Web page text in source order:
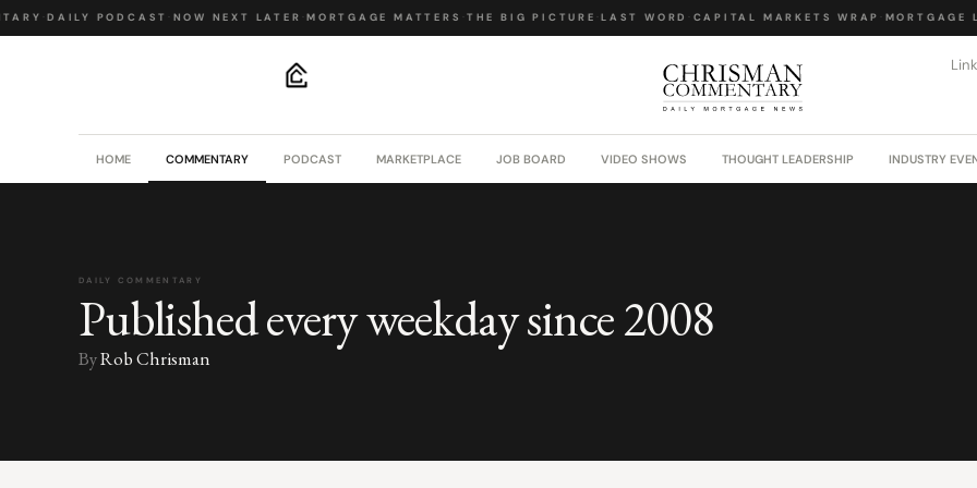
·DAILY PODCAST ·NOW NEXT LATER ·MORTGAGE MATTERS ·THE BIG PICTURE ·LAST WORD·CAPITAL MARKETS WRAP ·MORTGAGE
HOME COMMENTARY PODCAST MARKETPLACE JOB BOARD VIDEO SHOWS THOUGHT LEADERSHIP INDUSTRY
DAILY COMMENTARY
Published every weekday since 2008
ByRob Chrisman